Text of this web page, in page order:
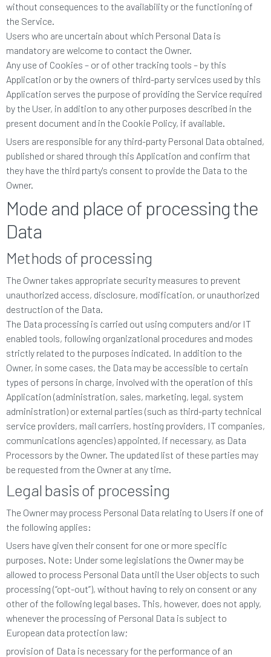
without consequences to the availability or the functioning of
the Service.
Users who are uncertain about which Personal Data is
mandatory are welcome to contact the Owner.
Any use of Cookies – or of other tracking tools – by this
Application or by the owners of third-party services used by this
Application serves the purpose of providing the Service required
by the User, in addition to any other purposes described in the
present document and in the Cookie Policy, if available.
Users are responsible for any third-party Personal Data obtained,
published or shared through this Application and confirm that
they have the third party's consent to provide the Data to the
Owner.
Mode and place of processing the
Data
Methods of processing
The Owner takes appropriate security measures to prevent
unauthorized access, disclosure, modification, or unauthorized
destruction of the Data.
The Data processing is carried out using computers and/or IT
enabled tools, following organizational procedures and modes
strictly related to the purposes indicated. In addition to the
Owner, in some cases, the Data may be accessible to certain
types of persons in charge, involved with the operation of this
Application (administration, sales, marketing, legal, system
administration) or external parties (such as third-party technical
service providers, mail carriers, hosting providers, IT companies,
communications agencies) appointed, if necessary, as Data
Processors by the Owner. The updated list of these parties may
be requested from the Owner at any time.
Legal basis of processing
The Owner may process Personal Data relating to Users if one of
the following applies:
Users have given their consent for one or more specific
purposes. Note: Under some legislations the Owner may be
allowed to process Personal Data until the User objects to such
processing (“opt-out”), without having to rely on consent or any
other of the following legal bases. This, however, does not apply,
whenever the processing of Personal Data is subject to
European data protection law;
provision of Data is necessary for the performance of an